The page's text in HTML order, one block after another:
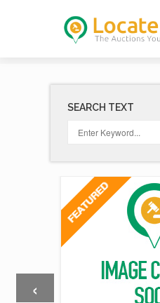
SEARCH TEXT
‹